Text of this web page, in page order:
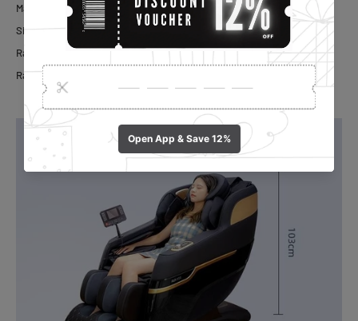
Material: ABS,Leather
Size: 74x 127x 103cm
Rated Voltage: 240v, 50Hz
Rated Power: 90W.